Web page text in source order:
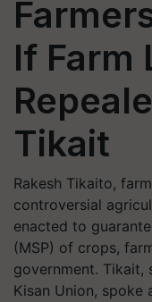
If Farm
Tikait
Rakesh Tikaito,
controversial
enacted to
(MSP) of crops,
government. Tikait,
Kisan Union, spoke